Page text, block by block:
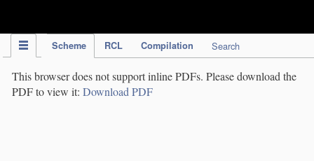
Scheme RCL Compilation Search
This browser does not support inline PDFs. Please download the
PDF to view it: Download PDF